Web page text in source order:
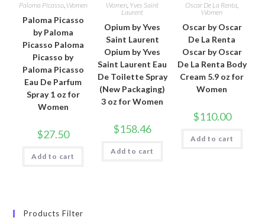
Paloma Picasso, Women
Paloma Picasso
by Paloma
Picasso Paloma
Picasso by
Paloma Picasso
Eau De Parfum
Spray 1 oz for
Women
$27.50
Add to cart
Women, Yves Saint
Laurent
Opium by Yves
Saint Laurent
Opium by Yves
Saint Laurent Eau
De Toilette Spray
(New Packaging)
3 oz for Women
$158.46
Add to cart
Oscar De La Renta,
Women
Oscar by Oscar
De La Renta
Oscar by Oscar
De La Renta Body
Cream 5.9 oz for
Women
$110.00
Add to cart
Products Filter